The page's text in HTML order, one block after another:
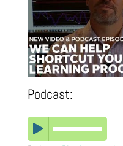
Podcast: